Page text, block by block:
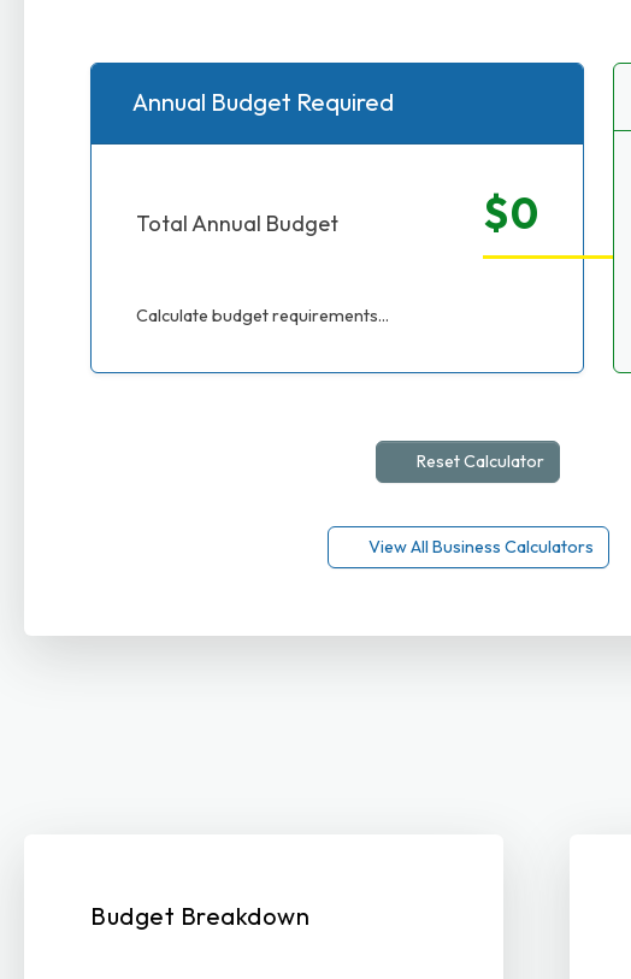
Annual Budget Required
Total Annual Budget $0
Calculate budget requirements...
Reset Calculator
View All Business Calculators
Budget Breakdown